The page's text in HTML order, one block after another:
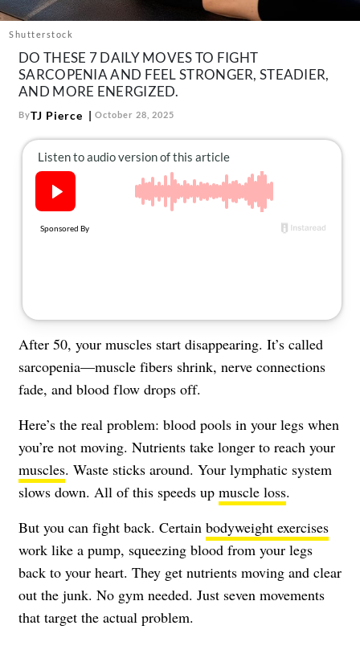
Shutterstock
DO THESE 7 DAILY MOVES TO FIGHT
SARCOPENIA AND FEEL STRONGER, STEADIER,
AND MORE ENERGIZED.
ByTJ Pierce October 28, 2025
After 50, your muscles start disappearing. It’s called
sarcopenia—muscle fibers shrink, nerve connections
fade, and blood flow drops off.
Here’s the real problem: blood pools in your legs when
you’re not moving. Nutrients take longer to reach your
muscles. Waste sticks around. Your lymphatic system
slows down. All of this speeds up muscle loss.
But you can fight back. Certain bodyweight exercises
work like a pump, squeezing blood from your legs
back to your heart. They get nutrients moving and clear
out the junk. No gym needed. Just seven movements
that target the actual problem.